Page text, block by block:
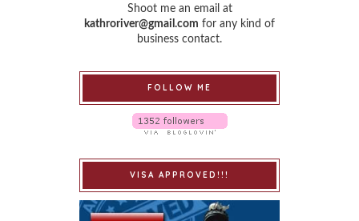
Shoot me an email at
kathroriver@gmail.com for any kind of
business contact.
FOLLOW ME
VISA APPROVED!!!